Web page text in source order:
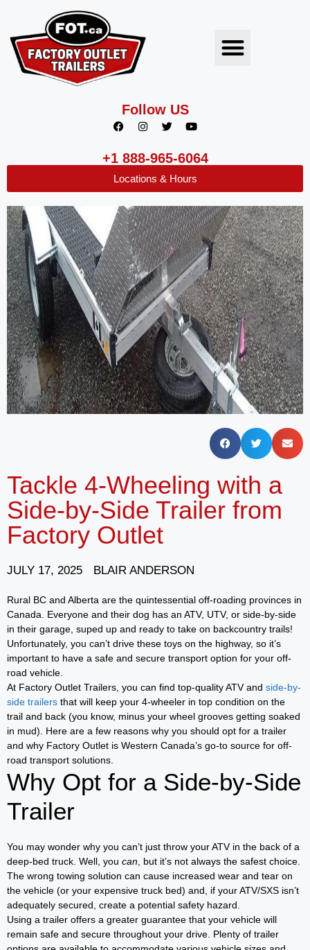
Follow US
+1 888-965-6064
Locations & Hours
Tackle 4-Wheeling with a
Side-by-Side Trailer from
Factory Outlet
JULY 17, 2025 BLAIR ANDERSON
Rural BC and Alberta are the quintessential off-roading provinces in
Canada. Everyone and their dog has an ATV, UTV, or side-by-side
in their garage, suped up and ready to take on backcountry trails!
Unfortunately, you can’t drive these toys on the highway, so it’s
important to have a safe and secure transport option for your off-
road vehicle.
At Factory Outlet Trailers, you can find top-quality ATV and side-by-
side trailers that will keep your 4-wheeler in top condition on the
trail and back (you know, minus your wheel grooves getting soaked
in mud). Here are a few reasons why you should opt for a trailer
and why Factory Outlet is Western Canada’s go-to source for off-
road transport solutions.
Why Opt for a Side-by-Side
Trailer
You may wonder why you can’t just throw your ATV in the back of a
deep-bed truck. Well, you can , but it’s not always the safest choice.
The wrong towing solution can cause increased wear and tear on
the vehicle (or your expensive truck bed) and, if your ATV/SXS isn’t
adequately secured, create a potential safety hazard.
Using a trailer offers a greater guarantee that your vehicle will
remain safe and secure throughout your drive. Plenty of trailer